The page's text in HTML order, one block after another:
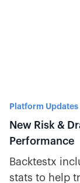
Platform Updates
New Risk &
Performance
Backtestx
stats to help